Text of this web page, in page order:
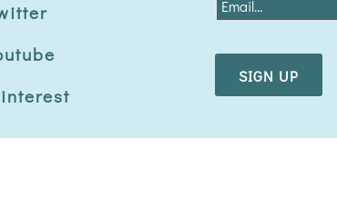
m
i
l